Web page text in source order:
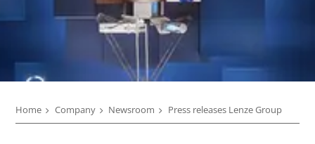
Home Company Newsroom Press releases Lenze Group